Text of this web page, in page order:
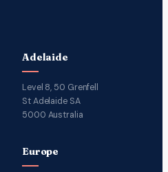
Adelaide
Level 8, 50 Grenfell
St Adelaide SA
5000 Australia
Europe